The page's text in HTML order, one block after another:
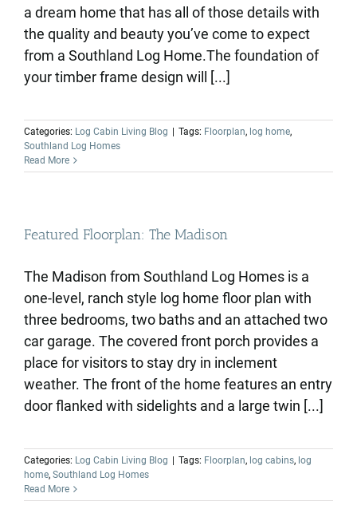
a dream home that has all of those details with
the quality and beauty you’ve come to expect
from a Southland Log Home.The foundation of
your timber frame design will [...]
Categories: Log Cabin Living Blog Tags: Floorplan, log home,
Southland Log Homes
Read More
Featured Floorplan: The Madison
The Madison from Southland Log Homes is a
one-level, ranch style log home floor plan with
three bedrooms, two baths and an attached two
car garage. The covered front porch provides a
place for visitors to stay dry in inclement
weather. The front of the home features an entry
door flanked with sidelights and a large twin [...]
Categories: Log Cabin Living Blog Tags: Floorplan, log cabins, log
home, Southland Log Homes
Read More